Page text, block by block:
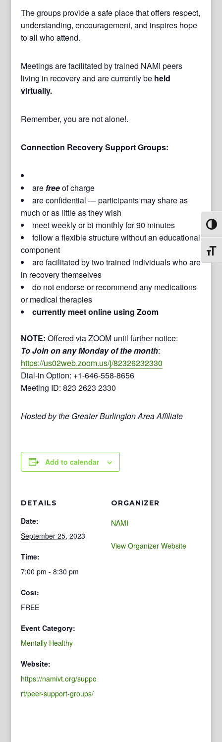
The groups provide a safe place that offers respect,
understanding, encouragement, and inspires hope
to all who attend.
Meetings are facilitated by trained NAMI peers
living in recovery and are currently be held
virtually.
Remember, you are not alone!.
Connection Recovery Support Groups:
are freeof charge
are confidential — participants may share as
much or as little as they wish
meet weekly or bi monthly for 90 minutes
follow a flexible structure without an educational
component
are facilitated by two trained individuals who are
in recovery themselves
do not endorse or recommend any medications
or medical therapies
currently meet online using Zoom
NOTE: Offered via ZOOM until further notice:
To Join on any Monday of the month:
https://us02web.zoom.us/j/82326232330
Dial-in Option: +1-646-558-8656
Meeting ID: 823 2623 2330
Hosted by the Greater Burlington Area Affiliate
Add to calendar
DETAILS
Date:
September 25, 2023
Time:
7:00 pm - 8:30 pm
Cost:
FREE
Event Category:
Mentally Healthy
Website:
https://namivt.org/suppo
rt/peer-support-groups/
ORGANIZER
NAMI
View Organizer Website